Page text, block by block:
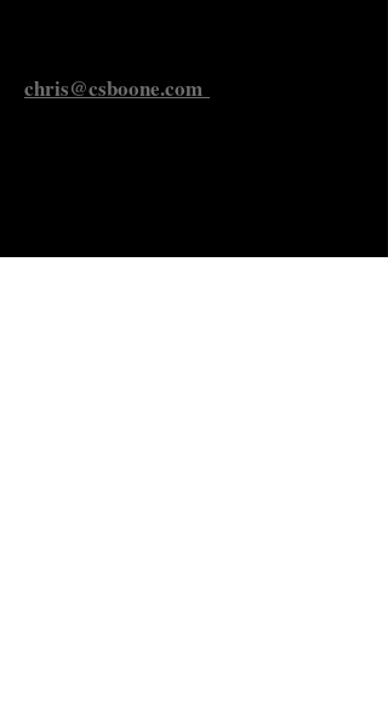
chris@csboone.com